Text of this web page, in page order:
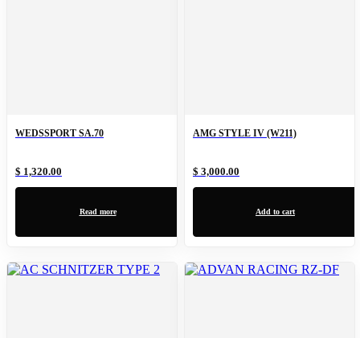
WEDSSPORT SA.70
$ 1,320.00
Read more
AMG STYLE IV (W211)
$ 3,000.00
Add to cart